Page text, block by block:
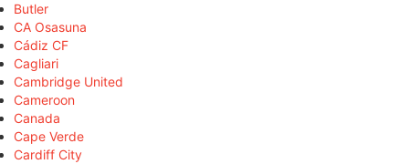
Butler
CA Osasuna
Cádiz CF
Cagliari
Cambridge United
Cameroon
Canada
Cape Verde
Cardiff City